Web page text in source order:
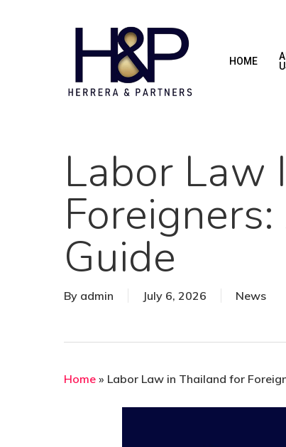
HOME
Labor Law
Guide
By admin July 6, 2026 News
Home » Labor Law in Thailand for